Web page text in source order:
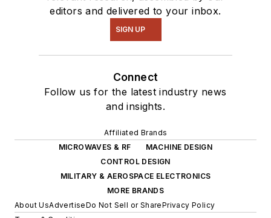
editors and delivered to your inbox.
SIGN UP
Connect
Follow us for the latest industry news
and insights.
Affiliated Brands
MICROWAVES & RF
MACHINE DESIGN
CONTROL DESIGN
MILITARY & AEROSPACE ELECTRONICS
MORE BRANDS
About UsAdvertiseDo Not Sell or SharePrivacy Policy